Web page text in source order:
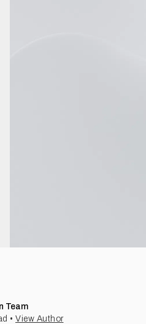
Team
• View Author